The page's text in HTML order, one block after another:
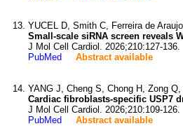
YUCEL D, Smith C, Ferreira de
Small-scale siRNA screen reveals
J Mol Cell Cardiol. 2026;210:127-136.
PubMed
Abstract available
YANG J, Cheng S, Chong H, Zong Q,
Cardiac fibroblasts-specific USP7
J Mol Cell Cardiol. 2026;210:109-126.
PubMed
Abstract available